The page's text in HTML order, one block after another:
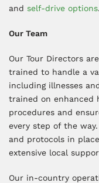
and self-drive options.
Our Team
Our Tour Directors
trained to handle a
including illnesses
trained on enhanced
procedures and
every step of the
and protocols in
extensive local
Our in-country